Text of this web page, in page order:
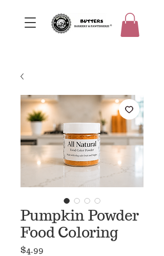
Pumpkin Powder
Food Coloring
$4.99